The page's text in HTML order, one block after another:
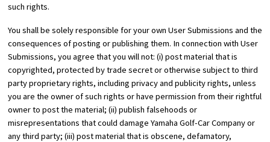
such rights.
You shall be solely responsible for your own User Submissions and the
consequences of posting or publishing them. In connection with User
Submissions, you agree that you will not: (i) post material that is
copyrighted, protected by trade secret or otherwise subject to third
party proprietary rights, including privacy and publicity rights, unless
you are the owner of such rights or have permission from their rightful
owner to post the material; (ii) publish falsehoods or
misrepresentations that could damage Yamaha Golf-Car Company or
any third party; (iii) post material that is obscene, defamatory,